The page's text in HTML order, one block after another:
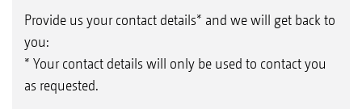
Provide us your contact details* and we will get back to
you:
* Your contact details will only be used to contact you
as requested.